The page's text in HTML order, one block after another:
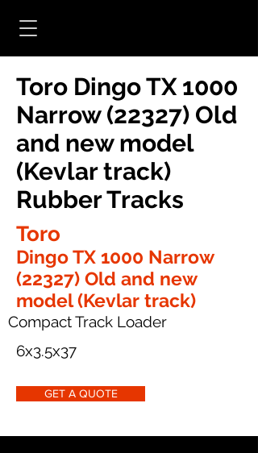
Toro Dingo TX 1000
Narrow (22327) Old
and new model
(Kevlar track)
Rubber Tracks
Toro
Dingo TX 1000 Narrow
(22327) Old and new
model (Kevlar track)
Compact Track Loader
6x3.5x37
GET A QUOTE